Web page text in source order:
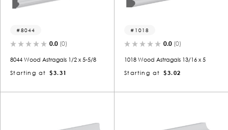
8044
0.0 (0)
8044 Wood Astragals 1/2 x 5-5/8
Starting at
$3.31
1018
0.0 (0)
1018 Wood Astragals 13/16 x 5
Starting at
$3.02